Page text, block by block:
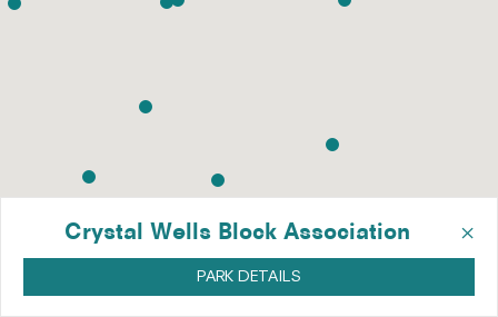
×
Crystal Wells Block Association
PARK DETAILS